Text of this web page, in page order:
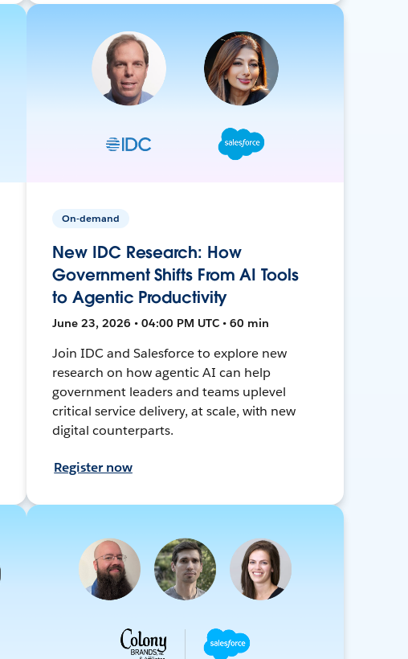
On-demand
New IDC Research: How
Government Shifts From AI Tools
to Agentic Productivity
June 23, 2026 • 04:00 PM UTC • 60 min
Join IDC and Salesforce to explore new
research on how agentic AI can help
government leaders and teams uplevel
critical service delivery, at scale, with new
digital counterparts.
Register now